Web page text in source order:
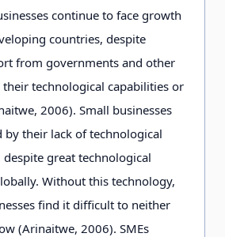
continue to face growth
countries, despite
from governments and other
technological capabilities or
2006). Small businesses
by their lack of technological
great technological
Without this technology,
find it difficult to neither
(Arinaitwe, 2006). SMEs